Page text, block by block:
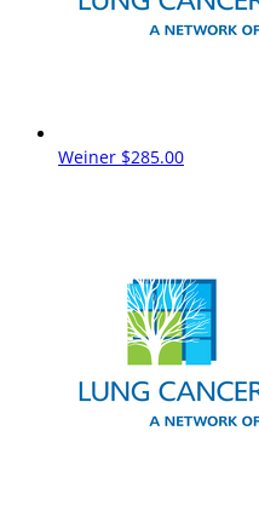
Weiner $285.00